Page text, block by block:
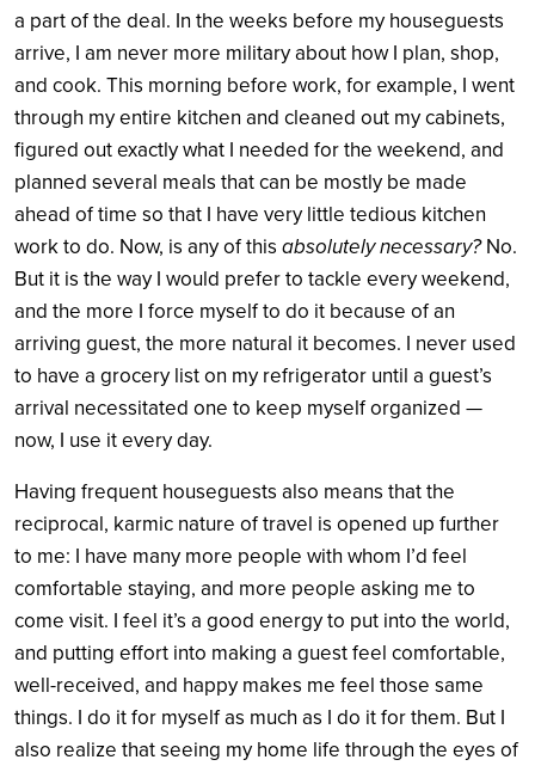
a part of the deal. In the weeks before my houseguests
arrive, I am never more military about how I plan, shop,
and cook. This morning before work, for example, I went
through my entire kitchen and cleaned out my cabinets,
figured out exactly what I needed for the weekend, and
planned several meals that can be mostly be made
ahead of time so that I have very little tedious kitchen
work to do. Now, is any of this absolutely necessary?No.
But it is the way I would prefer to tackle every weekend,
and the more I force myself to do it because of an
arriving guest, the more natural it becomes. I never used
to have a grocery list on my refrigerator until a guest’s
arrival necessitated one to keep myself organized —
now, I use it every day.
Having frequent houseguests also means that the
reciprocal, karmic nature of travel is opened up further
to me: I have many more people with whom I’d feel
comfortable staying, and more people asking me to
come visit. I feel it’s a good energy to put into the world,
and putting effort into making a guest feel comfortable,
well-received, and happy makes me feel those same
things. I do it for myself as much as I do it for them. But I
also realize that seeing my home life through the eyes of